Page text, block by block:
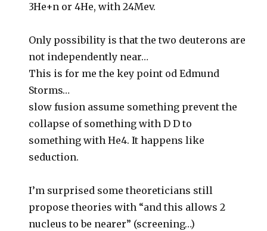
3He+n or 4He, with 24Mev.
Only possibility is that the two deuterons are
not independently near…
This is for me the key point od Edmund
Storms…
slow fusion assume something prevent the
collapse of something with D D to
something with He4. It happens like
seduction.
I’m surprised some theoreticians still
propose theories with “and this allows 2
nucleus to be nearer” (screening…)